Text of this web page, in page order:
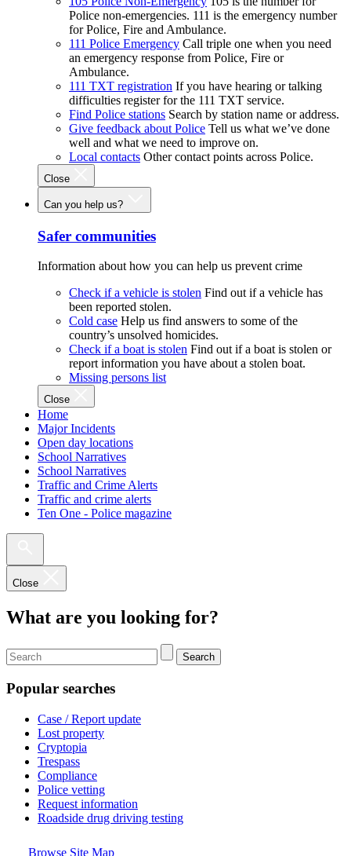
Police non-emergencies. 111 is the emergency number
for Police, Fire and Ambulance.
111 Police Emergency Call triple one when you need
an emergency response from Police, Fire or
Ambulance.
111 TXT registration If you have hearing or talking
difficulties register for the 111 TXT service.
Find Police stations Search by station name or address.
Give feedback about Police Tell us what we’ve done
well and what we need to improve on.
Local contacts Other contact points across Police.
Close
Can you help us?
Safer communities
Information about how you can help us prevent crime
Check if a vehicle is stolen Find out if a vehicle has
been reported stolen.
Cold case Help us find answers to some of the
country’s unsolved homicides.
Check if a boat is stolen Find out if a boat is stolen or
report information you have about a stolen boat.
Missing persons list
Close
Home
Major Incidents
Open day locations
School Narratives
School Narratives
Traffic and Crime Alerts
Traffic and crime alerts
Ten One - Police magazine
Close
What are you looking for?
Search
Popular searches
Case / Report update
Lost property
Cryptopia
Trespass
Compliance
Police vetting
Request information
Roadside drug driving testing
Browse Site Map